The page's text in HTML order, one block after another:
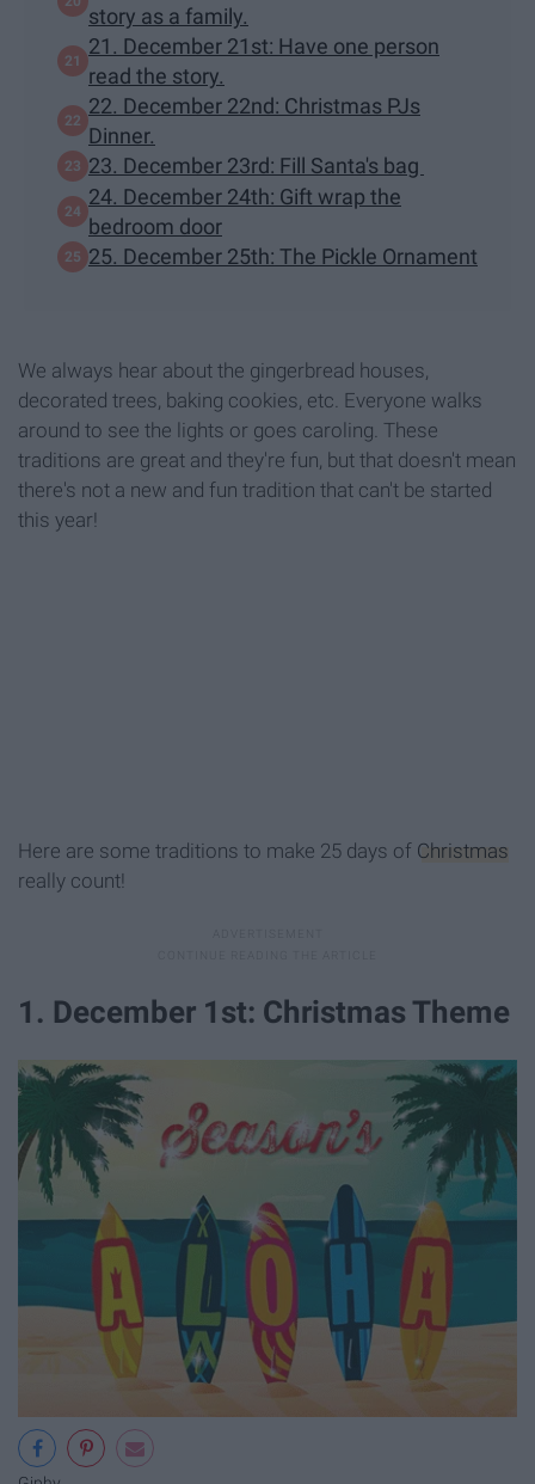
story as a family.
21. December 21st: Have one person
read the story.
22. December 22nd: Christmas PJs
Dinner.
23. December 23rd: Fill Santa's bag
24. December 24th: Gift wrap the
bedroom door
25. December 25th: The Pickle Ornament
We always hear about the gingerbread houses,
decorated trees, baking cookies, etc. Everyone walks
around to see the lights or goes caroling. These
traditions are great and they're fun, but that doesn't mean
there's not a new and fun tradition that can't be started
this year!
Here are some traditions to make 25 days of Christmas
really count!
1. December 1st: Christmas Theme